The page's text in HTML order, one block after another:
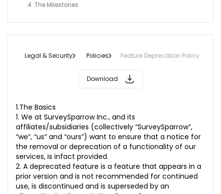
4. The Milestones
Legal & Security Policies Feature Deprecation Policy
Download
1.The Basics
1. We at SurveySparrow Inc., and its
affiliates/subsidiaries (collectively “SurveySparrow”,
“we”, “us” and “ours”) want to ensure that a notice for
the removal or deprecation of a functionality of our
services, is infact provided.
2. A deprecated feature is a feature that appears in a
prior version and is not recommended for continued
use, is discontinued and is superseded by an